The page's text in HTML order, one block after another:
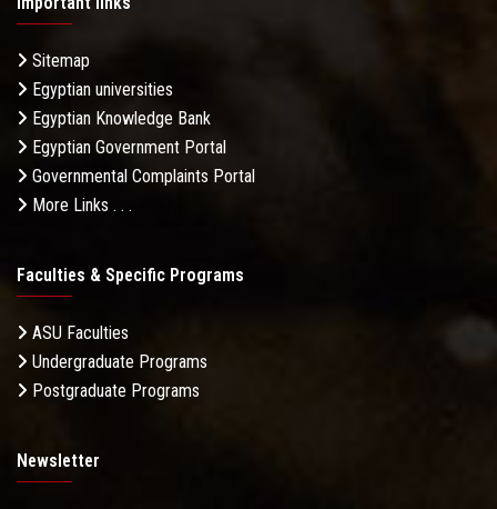
Sitemap
Egyptian universities
Egyptian Knowledge Bank
Egyptian Government Portal
Governmental Complaints Portal
More Links . . .
Faculties & Specific Programs
ASU Faculties
Undergraduate Programs
Postgraduate Programs
Newsletter